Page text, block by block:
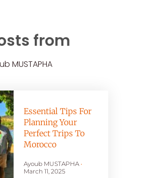
from
MUSTAPHA
Essential Tips For
Planning Your
Perfect Trips To
Morocco
Ayoub MUSTAPHA
March 11, 2025